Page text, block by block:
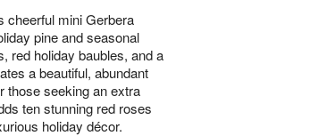
cheerful mini Gerbera
pine and seasonal
red holiday baubles, and a
a beautiful, abundant
those seeking an extra
ten stunning red roses
holiday décor.